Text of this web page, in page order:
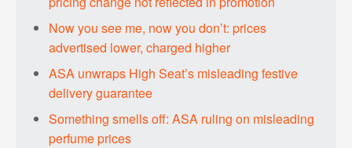
Now you see me, now you don’t: prices
advertised lower, charged higher
ASA unwraps High Seat’s misleading festive
delivery guarantee
Something smells off: ASA ruling on misleading
perfume prices